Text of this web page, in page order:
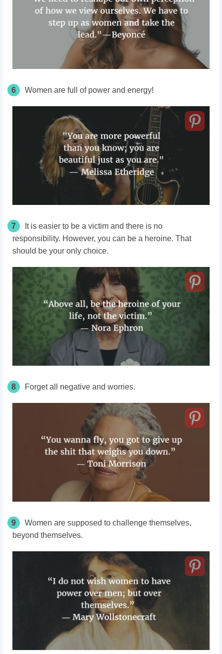
6 Women are full of power and energy!
7
It is easier to be a victim and there is no
responsibility. However, you can be a heroine. That
should be your only choice.
8 Forget all negative and worries.
9
Women are supposed to challenge themselves,
beyond themselves.